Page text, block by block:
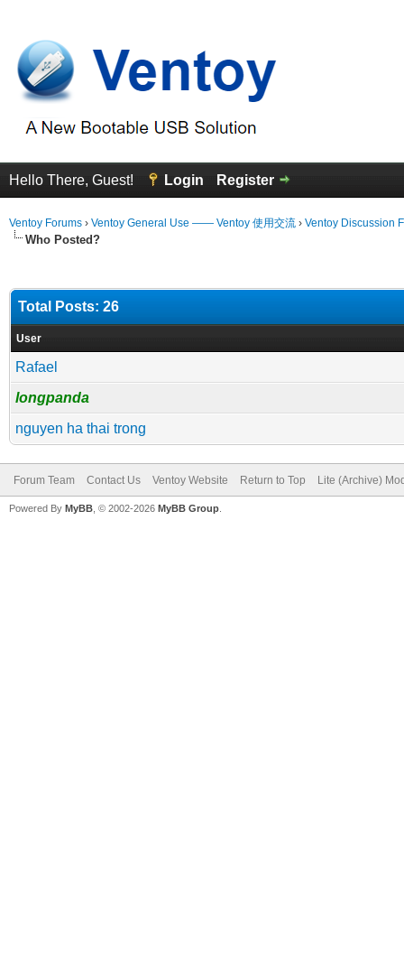
Hello There, Guest! Login Register
Ventoy Forums › Ventoy General Use —— Ventoy 使用交流 › Ventoy Discussion
Who Posted?
Total Posts: 26
User
Rafael
longpanda
nguyen ha thai trong
Forum Team Contact Us Ventoy Website Return to Top Lite (Archive)
Powered By MyBB , © 2002-2026 MyBB Group